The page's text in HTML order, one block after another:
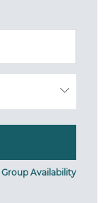
Group Availability